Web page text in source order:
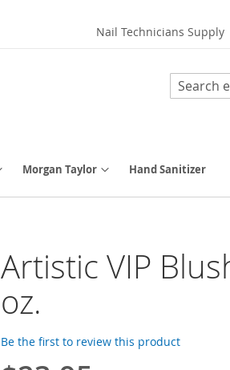
Nail Technicians Supply
Search
Morgan Taylor Hand Sanitizer
Artistic VIP
oz.
Be the first to review this product